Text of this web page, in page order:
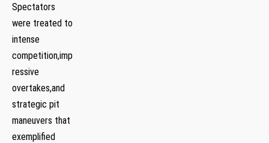
⁤Spectators
were treated to
intense‍
competition,imp
ressive
overtakes,and
strategic pit
maneuvers that
exemplified